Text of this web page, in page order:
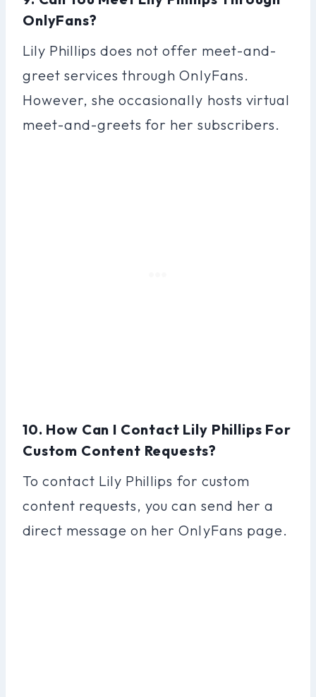
OnlyFans?
Lily Phillips does not offer meet-and-
greet services through OnlyFans.
However, she occasionally hosts virtual
meet-and-greets for her subscribers.
10. How Can I Contact Lily Phillips For
Custom Content Requests?
To contact Lily Phillips for custom
content requests, you can send her a
direct message on her OnlyFans page.